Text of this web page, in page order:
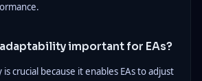
important for EAs?
crucial because it enables EAs to adjust